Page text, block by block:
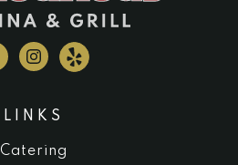
LINKS
Catering